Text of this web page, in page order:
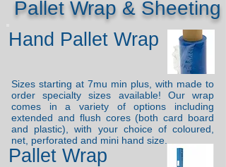
Pallet Wrap & Sheeting
Hand Pallet Wrap
Sizes starting at 7mu min plus, with made to
order specialty sizes available! Our wrap
comes in a variety of options including
extended and flush cores (both card board
and plastic), with your choice of coloured,
net, perforated and mini hand size.
Pallet Wrap